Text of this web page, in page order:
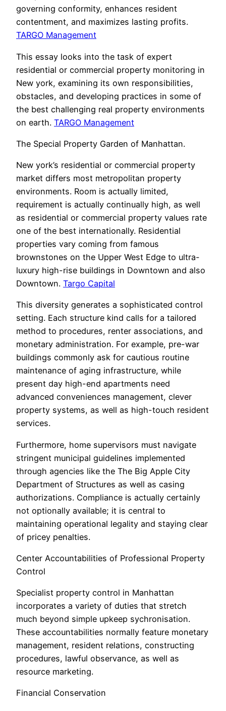
governing conformity, enhances resident
contentment, and maximizes lasting profits.
TARGO Management
This essay looks into the task of expert
residential or commercial property monitoring in
New york, examining its own responsibilities,
obstacles, and developing practices in some of
the best challenging real property environments
on earth. TARGO Management
The Special Property Garden of Manhattan.
New york’s residential or commercial property
market differs most metropolitan property
environments. Room is actually limited,
requirement is actually continually high, as well
as residential or commercial property values rate
one of the best internationally. Residential
properties vary coming from famous
brownstones on the Upper West Edge to ultra-
luxury high-rise buildings in Downtown and also
Downtown. Targo Capital
This diversity generates a sophisticated control
setting. Each structure kind calls for a tailored
method to procedures, renter associations, and
monetary administration. For example, pre-war
buildings commonly ask for cautious routine
maintenance of aging infrastructure, while
present day high-end apartments need
advanced conveniences management, clever
property systems, as well as high-touch resident
services.
Furthermore, home supervisors must navigate
stringent municipal guidelines implemented
through agencies like the The Big Apple City
Department of Structures as well as casing
authorizations. Compliance is actually certainly
not optionally available; it is central to
maintaining operational legality and staying clear
of pricey penalties.
Center Accountabilities of Professional Property
Control
Specialist property control in Manhattan
incorporates a variety of duties that stretch
much beyond simple upkeep sychronisation.
These accountabilities normally feature monetary
management, resident relations, constructing
procedures, lawful observance, as well as
resource marketing.
Financial Conservation